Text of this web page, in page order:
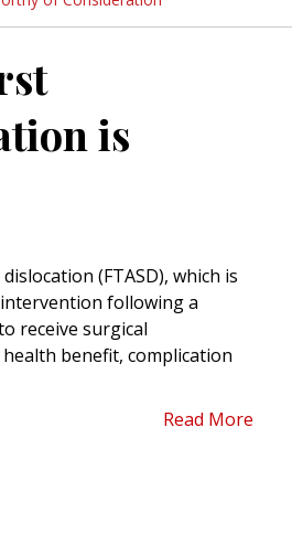
is
(FTASD), which is
following a
receive surgical
benefit, complication
Read More